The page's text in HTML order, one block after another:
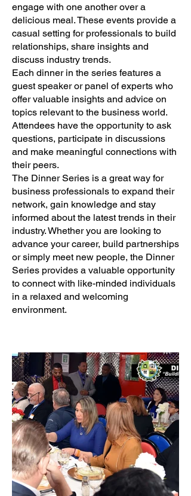
engage with one another over a
delicious meal. These events provide a
casual setting for professionals to build
relationships, share insights and
discuss industry trends.
Each dinner in the series features a
guest speaker or panel of experts who
offer valuable insights and advice on
topics relevant to the business world.
Attendees have the opportunity to ask
questions, participate in discussions
and make meaningful connections with
their peers.
The Dinner Series is a great way for
business professionals to expand their
network, gain knowledge and stay
informed about the latest trends in their
industry. Whether you are looking to
advance your career, build partnerships
or simply meet new people, the Dinner
Series provides a valuable opportunity
to connect with like-minded individuals
in a relaxed and welcoming
environment.